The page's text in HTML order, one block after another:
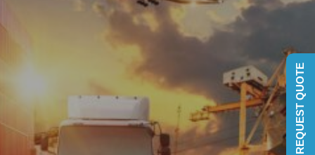
REQUEST QUOTE